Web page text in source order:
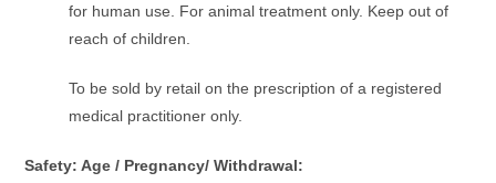
for human use. For animal treatment only. Keep out of
reach of children.
To be sold by retail on the prescription of a registered
medical practitioner only.
Safety: Age / Pregnancy/ Withdrawal: